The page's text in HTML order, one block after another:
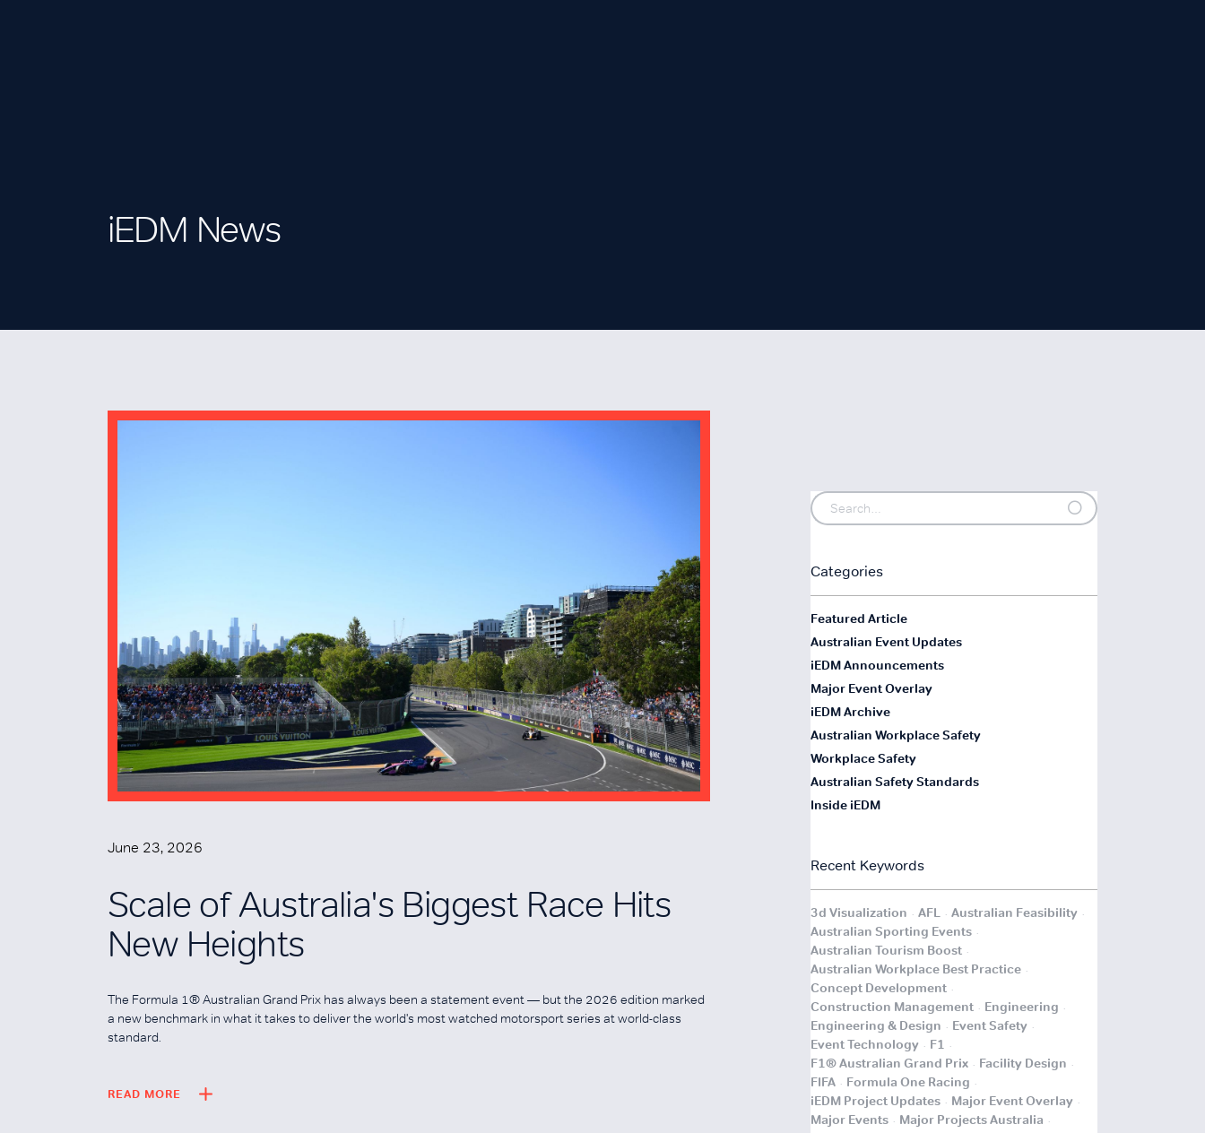
iEDM News
June 23, 2026
Scale of Australia's Biggest Race Hits
New Heights
The Formula 1® Australian Grand Prix has always been a statement event — but the 2026 edition marked
a new benchmark in what it takes to deliver the world's most watched motorsport series at world-class
standard.
READ MORE
Categories
Featured Article
Australian Event Updates
iEDM Announcements
Major Event Overlay
iEDM Archive
Australian Workplace Safety
Workplace Safety
Australian Safety Standards
Inside iEDM
Recent Keywords
3d Visualization . AFL . Australian Feasibility .
Australian Sporting Events .
Australian Tourism Boost .
Australian Workplace Best Practice .
Concept Development .
Construction Management . Engineering .
Engineering & Design . Event Safety .
Event Technology . F1 .
F1® Australian Grand Prix . Facility Design .
FIFA . Formula One Racing .
iEDM Project Updates . Major Event Overlay .
Major Events . Major Projects Australia .